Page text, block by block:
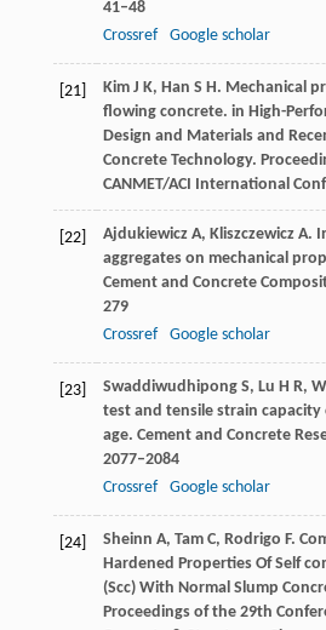
41–48
Crossref
Google scholar
[21] KimJ K, Han S H. Mechanical
flowing concrete. in High-
Design and Materials and
Concrete Technology.
CANMET/ACI International
[22] AjdukiewiczA, Kliszczewicz A.
aggregates on mechanical
Cement and Concrete
279
Crossref
Google scholar
[23] SwaddiwudhipongS, Lu H R,
test and tensile strain
age. Cement and Concrete
2077–2084
Crossref
Google scholar
[24] Sheinn A, Tam C, Rodrigo F.
Hardened Properties Of Self
(Scc) With Normal Slump
Proceedings of the 29th